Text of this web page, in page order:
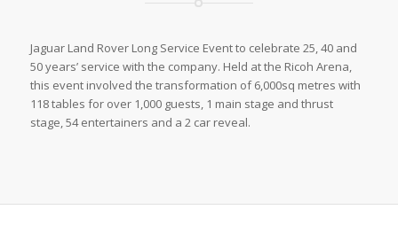
Jaguar Land Rover Long Service Event to celebrate 25, 40 and
50 years’ service with the company. Held at the Ricoh Arena,
this event involved the transformation of 6,000sq metres with
118 tables for over 1,000 guests, 1 main stage and thrust
stage, 54 entertainers and a 2 car reveal.